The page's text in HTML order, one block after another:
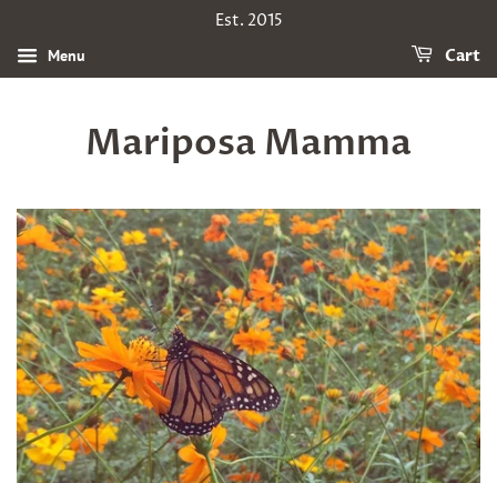
Est. 2015
Menu Cart
Mariposa Mamma